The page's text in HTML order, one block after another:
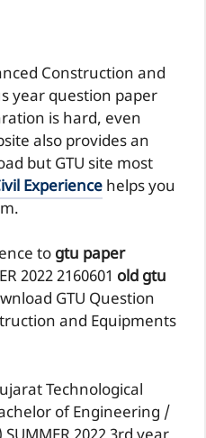
Construction and
year question paper
is hard, even
also provides an
but GTU site most
Experience helps you
to gtu paper
20222160601 old gtu
GTU Question
and Equipments
Technological
of Engineering /